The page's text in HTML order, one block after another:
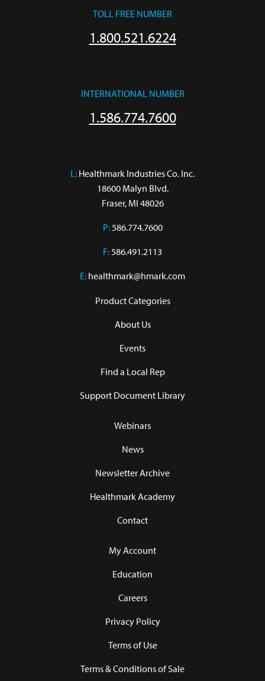
TOLL FREE NUMBER
1.800.521.6224
INTERNATIONAL NUMBER
1.586.774.7600
L: Healthmark Industries Co. Inc.
18600 Malyn Blvd.
Fraser, MI 48026
P: 586.774.7600
F: 586.491.2113
E: healthmark@hmark.com
Product Categories
About Us
Events
Find a Local Rep
Support Document Library
Webinars
News
Newsletter Archive
Healthmark Academy
Contact
My Account
Education
Careers
Privacy Policy
Terms of Use
Terms & Conditions of Sale